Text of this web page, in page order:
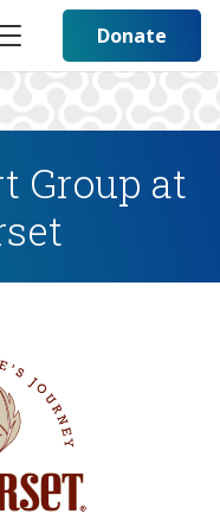
Donate
Group at